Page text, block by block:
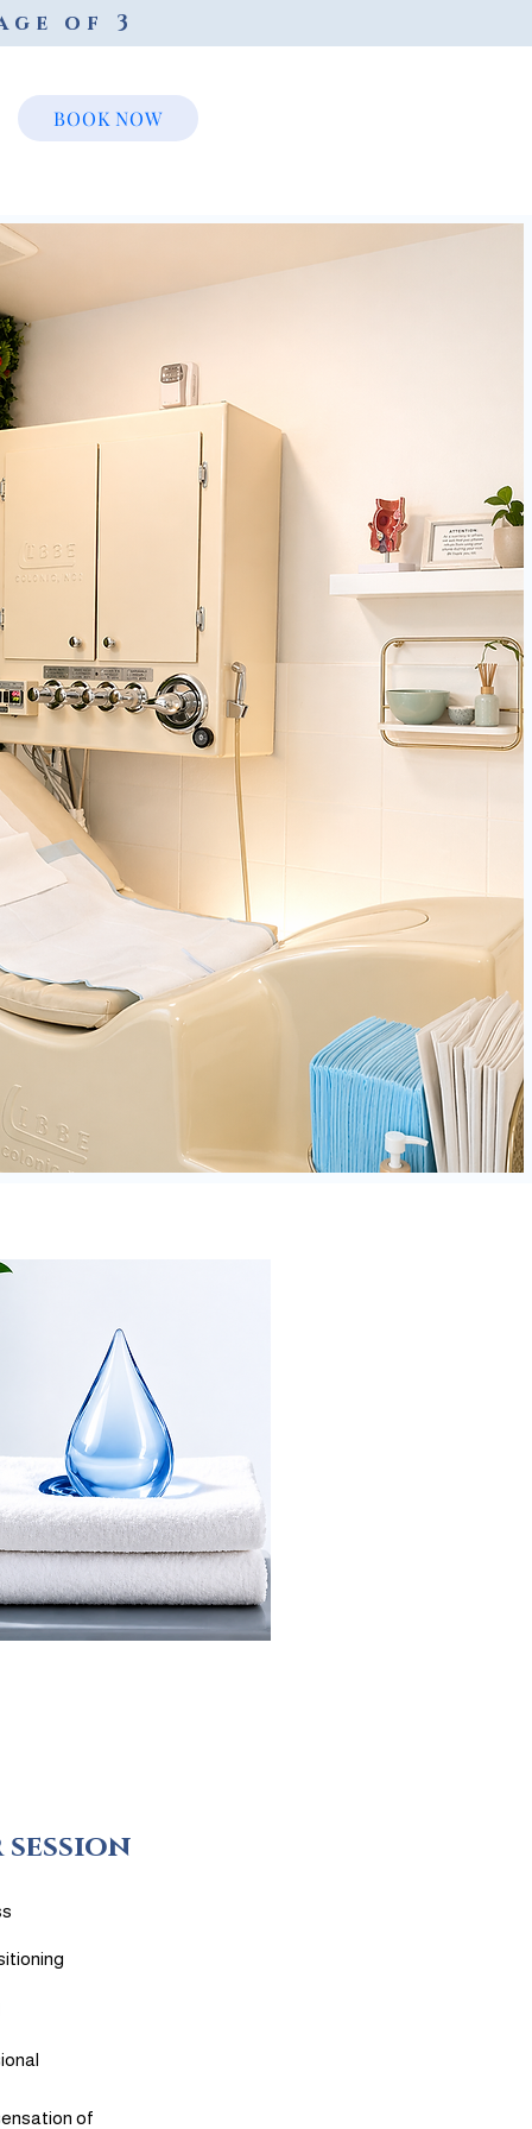
of 3
BOOK NOW
of